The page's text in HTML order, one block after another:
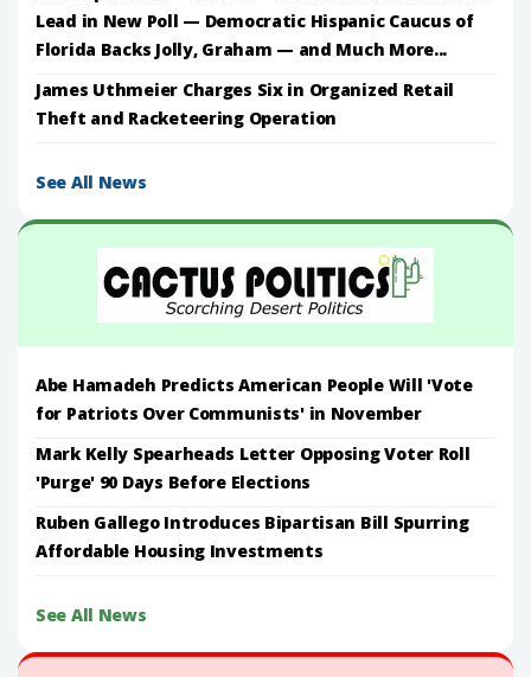
Lead in New Poll — Democratic Hispanic Caucus of
Florida Backs Jolly, Graham — and Much More...
James Uthmeier Charges Six in Organized Retail
Theft and Racketeering Operation
See All News
Abe Hamadeh Predicts American People Will 'Vote
for Patriots Over Communists' in November
Mark Kelly Spearheads Letter Opposing Voter Roll
'Purge' 90 Days Before Elections
Ruben Gallego Introduces Bipartisan Bill Spurring
Affordable Housing Investments
See All News